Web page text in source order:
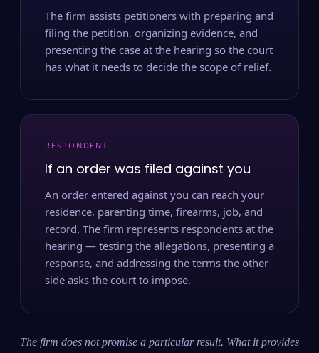
The firm assists petitioners with preparing and
filing the petition, organizing evidence, and
presenting the case at the hearing so the court
has what it needs to decide the scope of relief.
RESPONDENT
If an order was filed against you
An order entered against you can reach your
residence, parenting time, firearms, job, and
record. The firm represents respondents at the
hearing — testing the allegations, presenting a
response, and addressing the terms the other
side asks the court to impose.
The firm does not promise a particular result. What it provides